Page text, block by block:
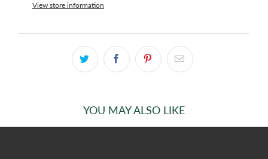
View store information
YOU MAY ALSO LIKE